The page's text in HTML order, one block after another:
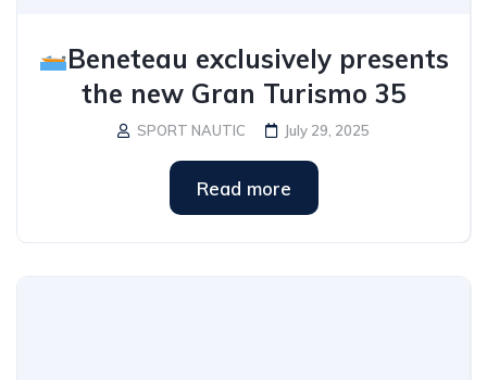
Beneteau exclusively presents
the new Gran Turismo 35
SPORT NAUTIC July 29, 2025
Read more